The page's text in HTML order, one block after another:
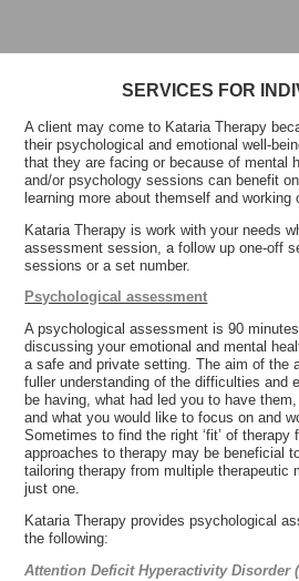
SERVICES FOR
A client may come to Kataria Therapy
their psychological and emotional well-
that they are facing or because of mental
and/or psychology sessions can benefit
learning more about themself and working
Kataria Therapy is work with your needs
assessment session, a follow up one-off
sessions or a set number.
Psychological assessment
A psychological assessment is 90
discussing your emotional and mental
a safe and private setting. The aim of the
fuller understanding of the difficulties and
be having, what had led you to have
and what you would like to focus on and
Sometimes to find the right ‘fit’ of
approaches to therapy may be beneficial
tailoring therapy from multiple therapeutic
just one.
Kataria Therapy provides psychological
the following:
Attention Deficit Hyperactivity Disorder